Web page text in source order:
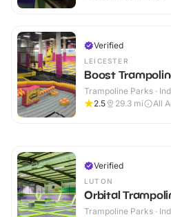
Verified
LEICESTER
Boost
Trampoline Parks ·
2.5
29.3 mi All
Verified
LUTON
Orbital
Trampoline Parks ·